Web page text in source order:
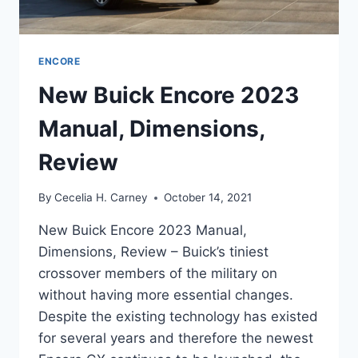
ENCORE
New Buick Encore 2023
Manual, Dimensions,
Review
By Cecelia H. Carney October 14, 2021
New Buick Encore 2023 Manual,
Dimensions, Review – Buick’s tiniest
crossover members of the military on
without having more essential changes.
Despite the existing technology has existed
for several years and therefore the newest